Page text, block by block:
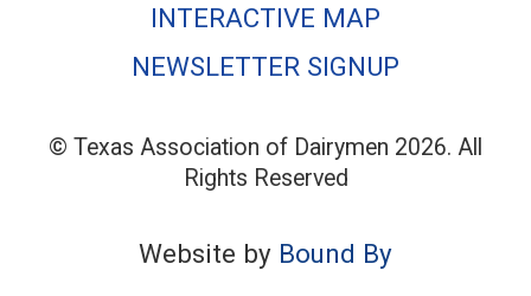
INTERACTIVE MAP
NEWSLETTER SIGNUP
© Texas Association of Dairymen 2026. All
Rights Reserved
Website by Bound By